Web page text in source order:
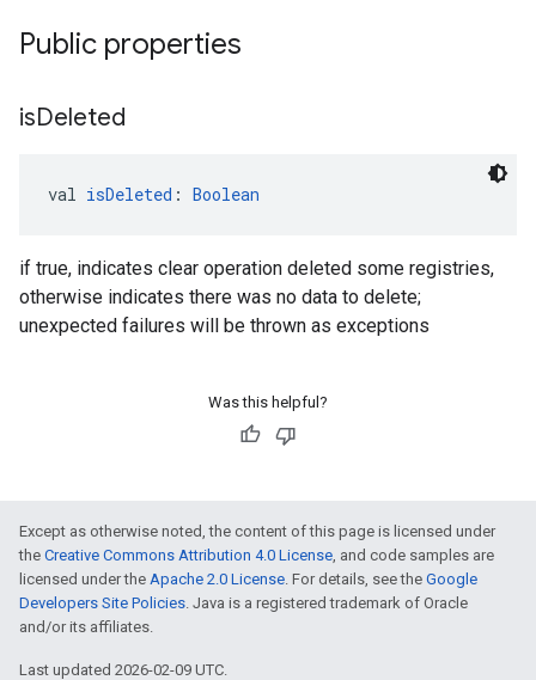
Public properties
isDeleted
val isDeleted : Boolean
if true, indicates clear operation deleted some registries,
otherwise indicates there was no data to delete;
unexpected failures will be thrown as exceptions
Was this helpful?
Except as otherwise noted, the content of this page is licensed under
the Creative Commons Attribution 4.0 License, and code samples are
licensed under the Apache 2.0 License. For details, see the Google
Developers Site Policies. Java is a registered trademark of Oracle
and/or its affiliates.
Last updated 2026-02-09 UTC.